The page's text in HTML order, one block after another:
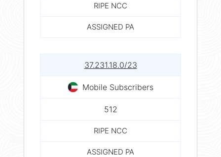
RIPE NCC
ASSIGNED PA
37.231.18.0/23
Mobile Subscribers
512
RIPE NCC
ASSIGNED PA